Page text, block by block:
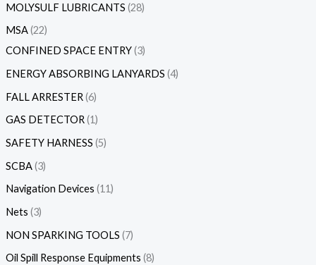
MOLYSULF LUBRICANTS 28
MSA 22
CONFINED SPACE ENTRY 3
ENERGY ABSORBING LANYARDS 4
FALL ARRESTER 6
GAS DETECTOR 1
SAFETY HARNESS 5
SCBA 3
Navigation Devices 11
Nets 3
NON SPARKING TOOLS 7
Oil Spill Response Equipments 8